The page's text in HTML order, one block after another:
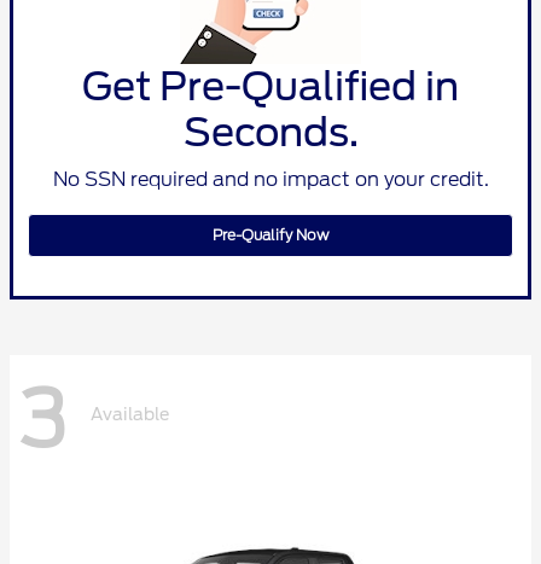
Get Pre-Qualified in
Seconds.
No SSN required and no impact on your credit.
Pre-Qualify Now
3 Available